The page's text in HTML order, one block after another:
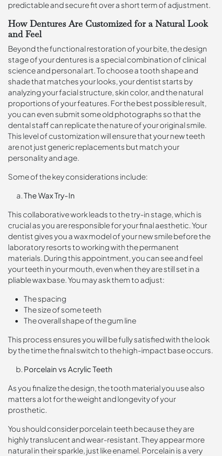
predictable and secure fit over a short term of adjustment.
How Dentures Are Customized for a Natural Look
and Feel
Beyond the functional restoration of your bite, the design
stage of your dentures is a special combination of clinical
science and personal art. To choose a tooth shape and
shade that matches your looks, your dentist starts by
analyzing your facial structure, skin color, and the natural
proportions of your features. For the best possible result,
you can even submit some old photographs so that the
dental staff can replicate the nature of your original smile.
This level of customization will ensure that your new teeth
are not just generic replacements but match your
personality and age.
Some of the key considerations include:
The Wax Try-In
This collaborative work leads to the try-in stage, which is
crucial as you are responsible for your final aesthetic. Your
dentist gives you a wax model of your new smile before the
laboratory resorts to working with the permanent
materials. During this appointment, you can see and feel
your teeth in your mouth, even when they are still set in a
pliable wax base. You may ask them to adjust:
The spacing
The size of some teeth
The overall shape of the gum line
This process ensures you will be fully satisfied with the look
by the time the final switch to the high-impact base occurs.
Porcelain vs Acrylic Teeth
As you finalize the design, the tooth material you use also
matters a lot for the weight and longevity of your
prosthetic.
You should consider porcelain teeth because they are
highly translucent and wear-resistant. They appear more
natural in their sparkle, just like enamel. Porcelain is a very